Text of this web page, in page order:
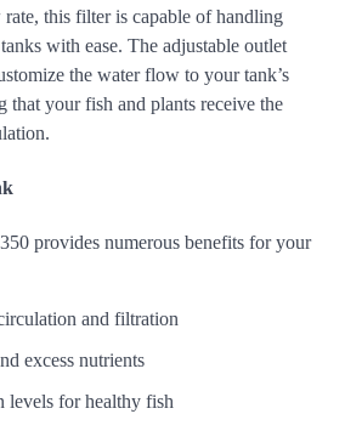
this filter is capable of handling
with ease. The adjustable outlet
the water flow to your tank’s
that your fish and plants receive the
provides numerous benefits for your
and filtration
excess nutrients
levels for healthy fish